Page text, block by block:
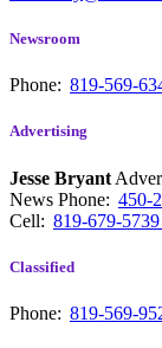
Newsroom
Phone: 819-569-
Advertising
Jesse Bryant
News Phone: 450-
Cell: 819-679-5739
Classified
Phone: 819-569-